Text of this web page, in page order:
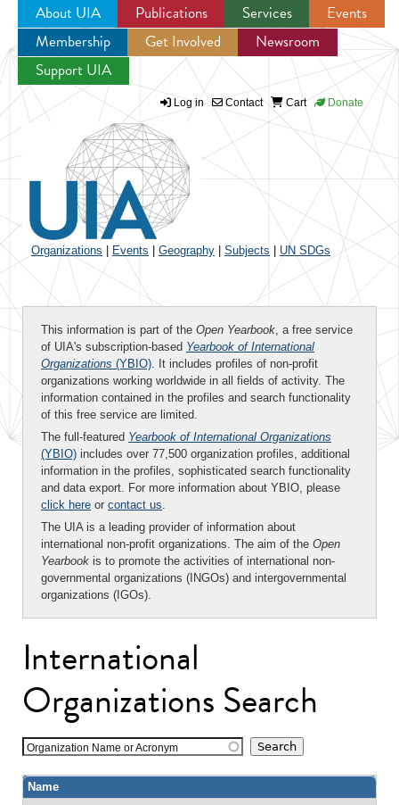
Jump to navigation
About UIA Publications Services
Events
Membership
Get Involved
Newsroom
Support UIA
Log in Contact Cart Donate
Organizations Events Geography Subjects UN SDGs
This information is part of the Open Yearbook, a free service
of UIA's subscription-based Yearbook of International
Organizations (YBIO). It includes profiles of non-profit
organizations working worldwide in all fields of activity. The
information contained in the profiles and search functionality
of this free service are limited.
The full-featured Yearbook of International Organizations
(YBIO) includes over 77,500 organization profiles, additional
information in the profiles, sophisticated search functionality
and data export. For more information about YBIO, please
click here or contact us.
The UIA is a leading provider of information about
international non-profit organizations. The aim of the Open
Yearbook is to promote the activities of international non-
governmental organizations (INGOs) and intergovernmental
organizations (IGOs).
International
Organizations Search
Organization Name or Acronym
Name